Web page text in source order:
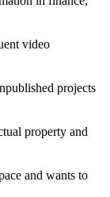
video
projects
property and
and wants to